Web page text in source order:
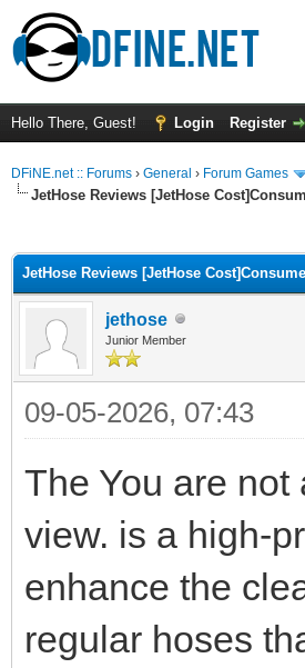
Hello There, Guest! Login Register
DFiNE.net :: Forums › General › Forum Games
JetHose Reviews [JetHose
JetHose Reviews [JetHose
jethose
Junior Member
09-05-2026, 07:43
The You are
view. is a high-
enhance the
regular hoses